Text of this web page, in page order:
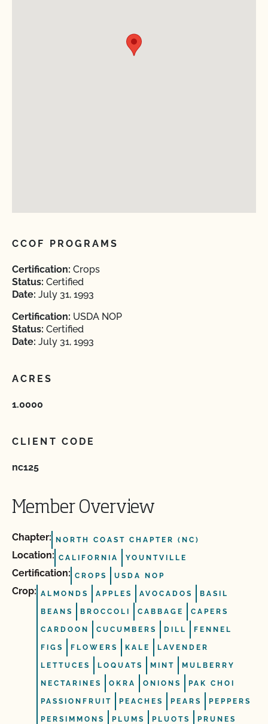
CCOF PROGRAMS
Certification: Crops
Status: Certified
Date: July 31, 1993
Certification: USDA NOP
Status: Certified
Date: July 31, 1993
ACRES
1.0000
CLIENT CODE
nc125
Member Overview
Chapter: NORTH COAST CHAPTER (NC)
Location: CALIFORNIA YOUNTVILLE
Certification: CROPS USDA NOP
Crop: ALMONDS APPLES AVOCADOS BASIL
BEANS BROCCOLI CABBAGE CAPERS
CARDOON CUCUMBERS DILL FENNEL
FIGS FLOWERS KALE LAVENDER
LETTUCES LOQUATS MINT MULBERRY
NECTARINES OKRA ONIONS PAK CHOI
PASSIONFRUIT PEACHES PEARS PEPPERS
PERSIMMONS PLUMS PLUOTS PRUNES